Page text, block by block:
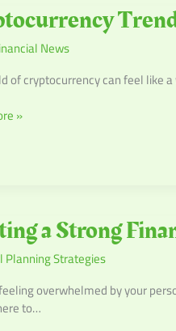
News
of cryptocurrency can feel like
»
a Strong
Planning Strategies
overwhelmed by your
to…